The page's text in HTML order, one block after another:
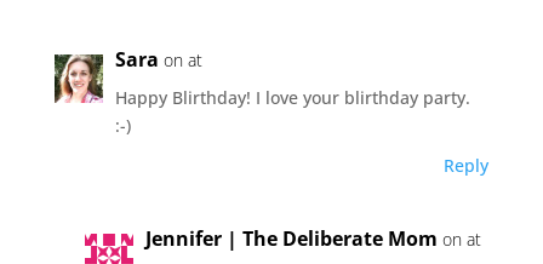
Sara on at
Happy Blirthday! I love your blirthday party.
:-)
Reply
Jennifer | The Deliberate Mom on at